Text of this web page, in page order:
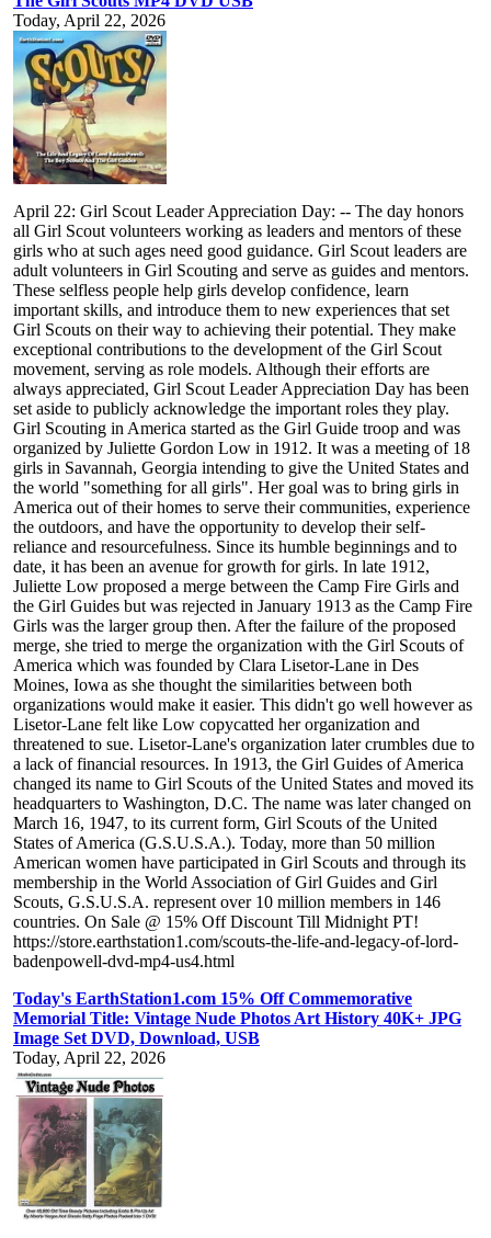
Today, April 22, 2026
April 22: Girl Scout Leader Appreciation Day: -- The day honors
all Girl Scout volunteers working as leaders and mentors of these
girls who at such ages need good guidance. Girl Scout leaders are
adult volunteers in Girl Scouting and serve as guides and mentors.
These selfless people help girls develop confidence, learn
important skills, and introduce them to new experiences that set
Girl Scouts on their way to achieving their potential. They make
exceptional contributions to the development of the Girl Scout
movement, serving as role models. Although their efforts are
always appreciated, Girl Scout Leader Appreciation Day has been
set aside to publicly acknowledge the important roles they play.
Girl Scouting in America started as the Girl Guide troop and was
organized by Juliette Gordon Low in 1912. It was a meeting of 18
girls in Savannah, Georgia intending to give the United States and
the world "something for all girls". Her goal was to bring girls in
America out of their homes to serve their communities, experience
the outdoors, and have the opportunity to develop their self-
reliance and resourcefulness. Since its humble beginnings and to
date, it has been an avenue for growth for girls. In late 1912,
Juliette Low proposed a merge between the Camp Fire Girls and
the Girl Guides but was rejected in January 1913 as the Camp Fire
Girls was the larger group then. After the failure of the proposed
merge, she tried to merge the organization with the Girl Scouts of
America which was founded by Clara Lisetor-Lane in Des
Moines, Iowa as she thought the similarities between both
organizations would make it easier. This didn't go well however as
Lisetor-Lane felt like Low copycatted her organization and
threatened to sue. Lisetor-Lane's organization later crumbles due to
a lack of financial resources. In 1913, the Girl Guides of America
changed its name to Girl Scouts of the United States and moved its
headquarters to Washington, D.C. The name was later changed on
March 16, 1947, to its current form, Girl Scouts of the United
States of America (G.S.U.S.A.). Today, more than 50 million
American women have participated in Girl Scouts and through its
membership in the World Association of Girl Guides and Girl
Scouts, G.S.U.S.A. represent over 10 million members in 146
countries. On Sale @ 15% Off Discount Till Midnight PT!
https://store.earthstation1.com/scouts-the-life-and-legacy-of-lord-
badenpowell-dvd-mp4-us4.html
Today's EarthStation1.com 15% Off Commemorative
Memorial Title: Vintage Nude Photos Art History 40K+ JPG
Image Set DVD, Download, USB
Today, April 22, 2026